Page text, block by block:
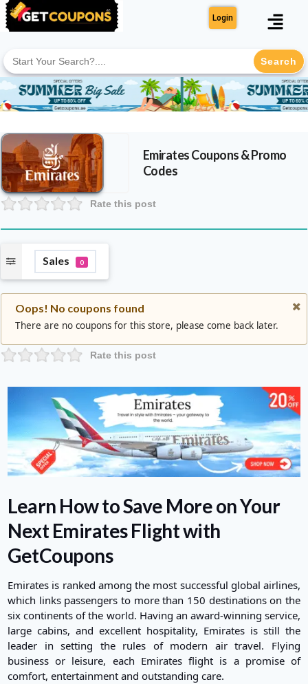
Login
for:
EmiratesCoupons & Promo
Codes
Rate this post
Sales 0
Oops! No coupons found
There are no coupons for this store, please come back later.
Rate this post
Learn How to Save More on Your
Next Emirates Flight with
GetCoupons
Emirates is ranked among the most successful global airlines,
which links passengers to more than 150 destinations on the
six continents of the world. Having an award-winning service,
large cabins, and excellent hospitality, Emirates is still the
leader in setting the rules of modern air travel. Flying
business or leisure, each Emirates flight is a promise of
comfort, entertainment and outstanding care.